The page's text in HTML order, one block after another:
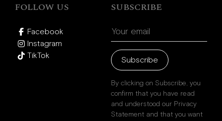
FOLLOW US
Facebook
Instagram
TikTok
SUBSCRIBE
Subscribe
By clicking on Subscribe, you
confirm that you have read
and understood our Privacy
Statement and that you want